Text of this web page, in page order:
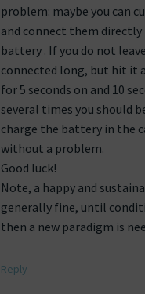
problem: maybe you can
and connect them
battery . If you do not
connected long, but hit it
for 5 seconds on and 10
several times you should
charge the battery in the
without a problem.
Good luck!
Note, a happy and
generally fine, until
then a new paradigm is
Reply